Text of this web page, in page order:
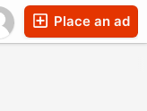
Place an ad